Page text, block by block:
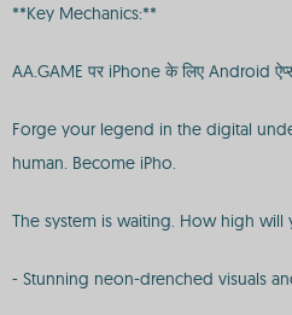
**Key Mechanics:**
AA.GAME पर iPhone के लिए Android
Forge your legend in the digital
human. Become iPho.
The system is waiting. How high will
- Stunning neon-drenched visuals